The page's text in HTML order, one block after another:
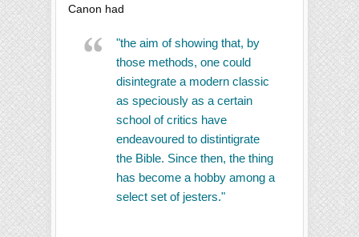
Canon had
"the aim of showing that, by
those methods, one could
disintegrate a modern classic
as speciously as a certain
school of critics have
endeavoured to distintigrate
the Bible. Since then, the thing
has become a hobby among a
select set of jesters."